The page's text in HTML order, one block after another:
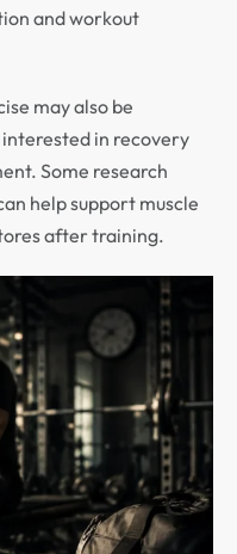
and workout
may also be
in recovery
Some research
help support muscle
after training.